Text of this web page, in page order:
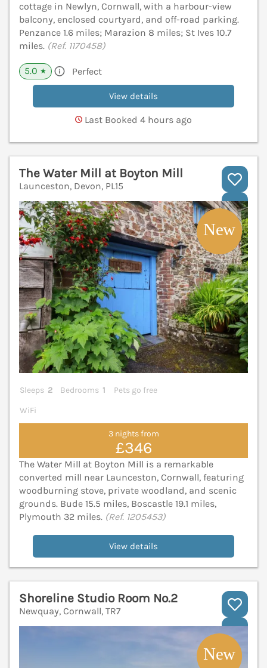
cottage in Newlyn, Cornwall, with a harbour-view
balcony, enclosed courtyard, and off-road parking.
Penzance 1.6 miles; Marazion 8 miles; St Ives 10.7
miles. (Ref. 1170458)
5.0 ★ Perfect
View details
Last Booked 4 hours ago
The Water Mill at Boyton Mill
Launceston, Devon, PL15
Sleeps 2 Bedrooms 1
Pets go free
WiFi
3 nights from
£346
The Water Mill at Boyton Mill is a remarkable
converted mill near Launceston, Cornwall, featuring
woodburning stove, private woodland, and scenic
grounds. Bude 15.5 miles, Boscastle 19.1 miles,
Plymouth 32 miles. (Ref. 1205453)
View details
Shoreline Studio Room No.2
Newquay, Cornwall, TR7